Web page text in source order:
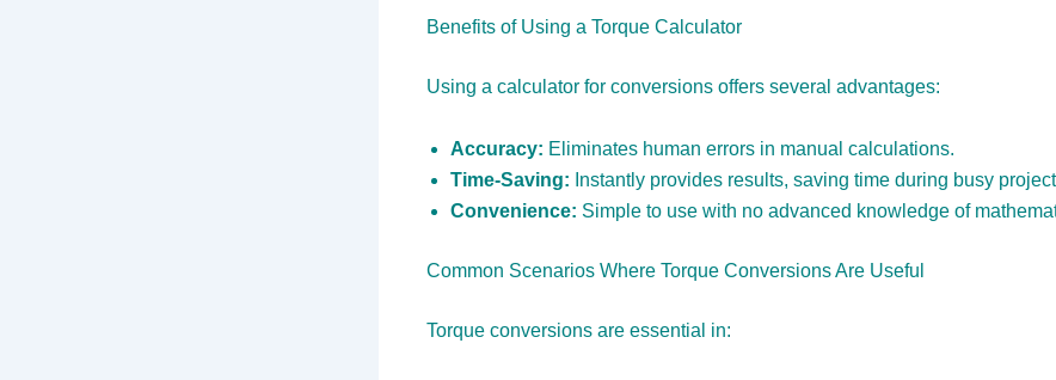
Benefits of Using a Torque Calculator
Using a calculator for conversions offers several advantages:
Accuracy: Eliminates human errors in manual calculations.
Time-Saving: Instantly provides results, saving time during busy
Convenience: Simple to use with no advanced knowledge of
Common Scenarios Where Torque Conversions Are Useful
Torque conversions are essential in: